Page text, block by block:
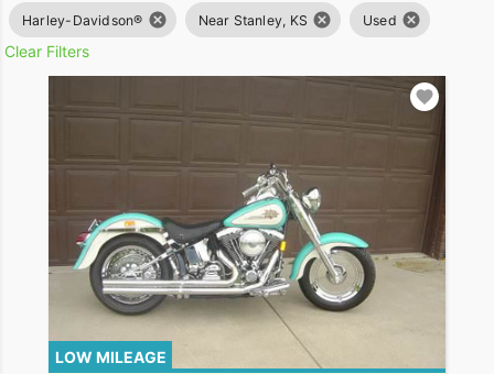
Harley-Davidson® Near Stanley, KS Used
Clear Filters
LOW MILEAGE